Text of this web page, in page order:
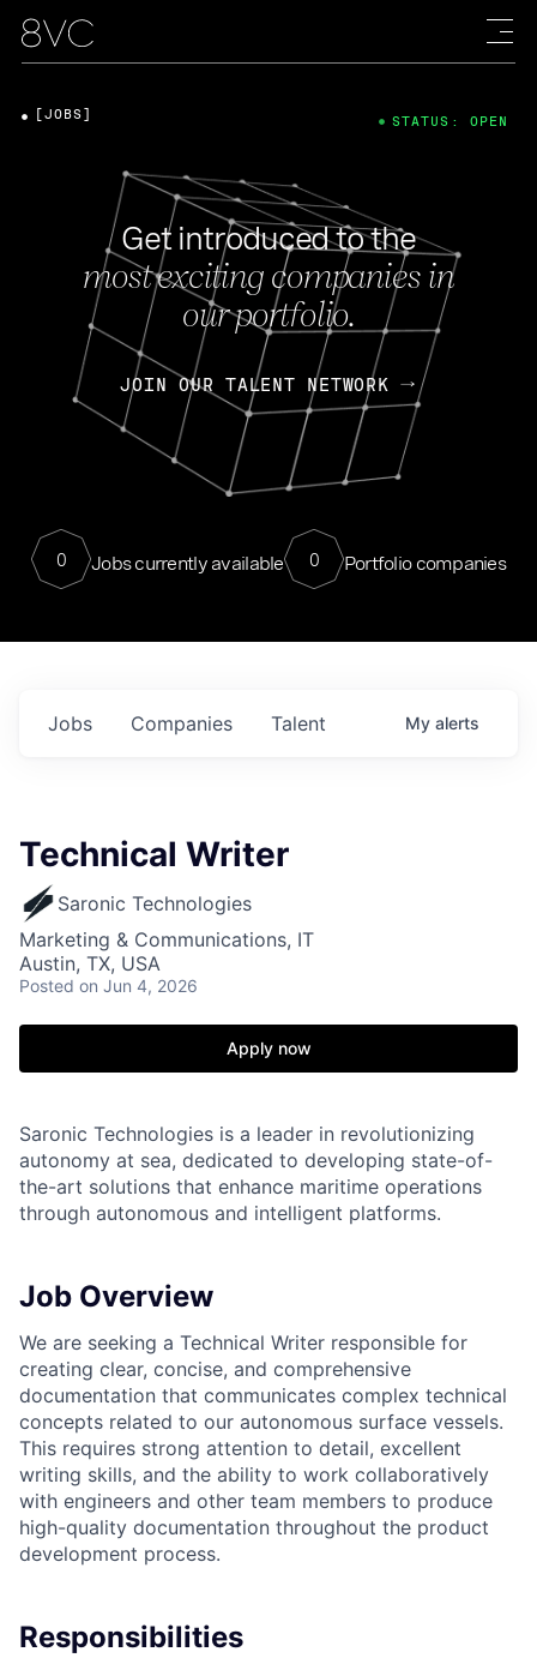
Get introduced to the
most exciting companies in
our portfolio.
JOIN OUR TALENT NETWORK
0 Jobs currently available 0 Portfolio companies
[JOBS] STATUS: OPEN
Jobs Companies Talent My alerts
Technical Writer
Saronic Technologies
Marketing & Communications, IT
Austin, TX, USA
Posted on Jun 4, 2026
Apply now
Saronic Technologies is a leader in revolutionizing
autonomy at sea, dedicated to developing state-of-
the-art solutions that enhance maritime operations
through autonomous and intelligent platforms.
Job Overview
We are seeking a Technical Writer responsible for
creating clear, concise, and comprehensive
documentation that communicates complex technical
concepts related to our autonomous surface vessels.
This requires strong attention to detail, excellent
writing skills, and the ability to work collaboratively
with engineers and other team members to produce
high-quality documentation throughout the product
development process.
Responsibilities